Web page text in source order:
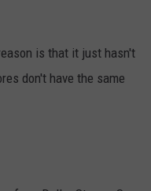
is that it just hasn't
don't have the same